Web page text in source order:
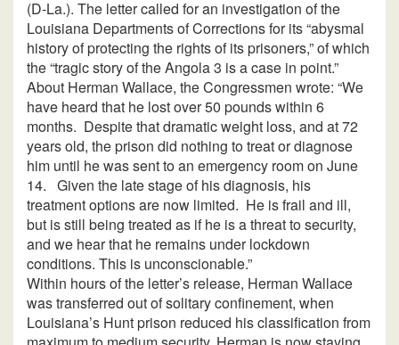
(D-La.). The letter called for an investigation of the
Louisiana Departments of Corrections for its “abysmal
history of protecting the rights of its prisoners,” of which
the “tragic story of the Angola 3 is a case in point.”
About Herman Wallace, the Congressmen wrote: “We
have heard that he lost over 50 pounds within 6
months. Despite that dramatic weight loss, and at 72
years old, the prison did nothing to treat or diagnose
him until he was sent to an emergency room on June
14. Given the late stage of his diagnosis, his
treatment options are now limited. He is frail and ill,
but is still being treated as if he is a threat to security,
and we hear that he remains under lockdown
conditions. This is unconscionable.”
Within hours of the letter’s release, Herman Wallace
was transferred out of solitary confinement, when
Louisiana’s Hunt prison reduced his classification from